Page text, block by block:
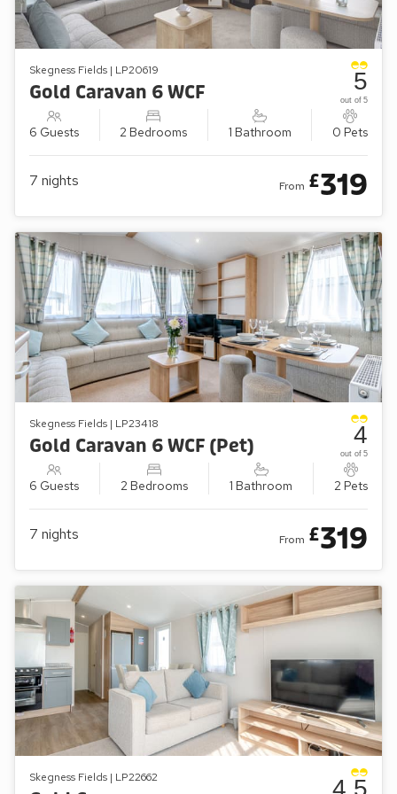
Skegness Fields | LP20619
Gold Caravan 6 WCF
6 Guests 2 Bedrooms 1 Bathroom 0 Pets
5
out of 5
7 nights From £319
Skegness Fields | LP23418
Gold Caravan 6 WCF (Pet)
6 Guests 2 Bedrooms 1 Bathroom 2 Pets
4
out of 5
7 nights From £319
Skegness Fields | LP22662 4.5